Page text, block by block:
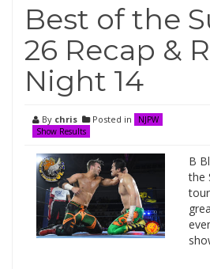
Best of the
26 Recap &
Night 14
By chris Posted in
NJPW
Show Results
B
the